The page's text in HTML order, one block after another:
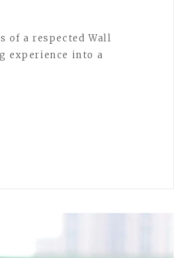
of a respected Wall
experience into a